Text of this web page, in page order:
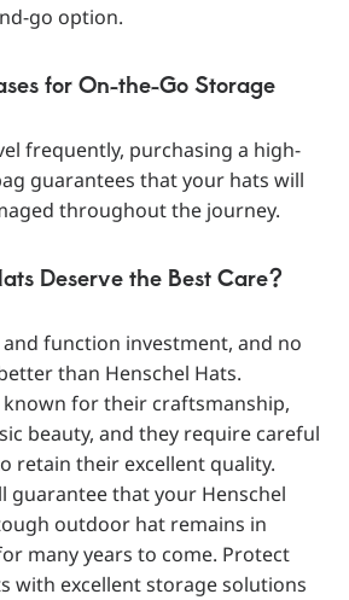
go option.
for On-the-Go Storage
frequently, purchasing a high-
guarantees that your hats will
throughout the journey.
Deserve the Best Care?
function investment, and no
than Henschel Hats.
known for their craftsmanship,
beauty, and they require careful
retain their excellent quality.
guarantee that your Henschel
outdoor hat remains in
many years to come. Protect
with excellent storage solutions